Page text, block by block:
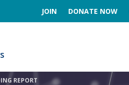
JOIN DONATE NOW
REPORT